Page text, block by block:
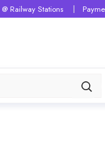
Railway Stations